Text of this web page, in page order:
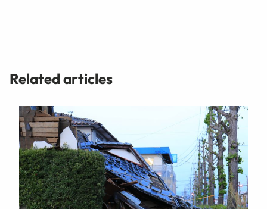
Related articles